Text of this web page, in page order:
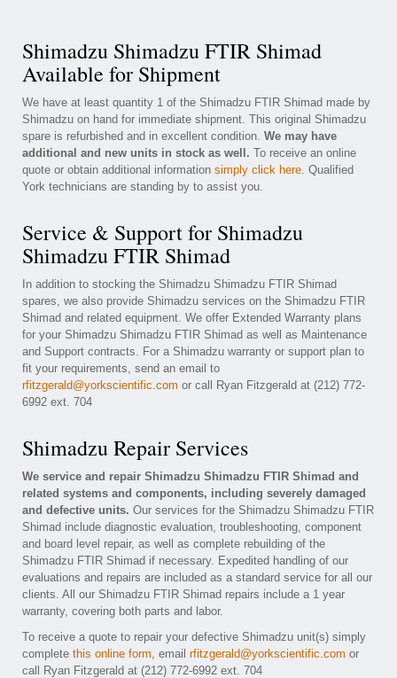
Shimadzu Shimadzu FTIR Shimad
Available for Shipment
We have at least quantity 1 of the Shimadzu FTIR Shimad made by
Shimadzu on hand for immediate shipment. This original Shimadzu
spare is refurbished and in excellent condition. We may have
additional and new units in stock as well. To receive an online
quote or obtain additional information simply click here. Qualified
York technicians are standing by to assist you.
Service & Support for Shimadzu
Shimadzu FTIR Shimad
In addition to stocking the Shimadzu Shimadzu FTIR Shimad
spares, we also provide Shimadzu services on the Shimadzu FTIR
Shimad and related equipment. We offer Extended Warranty plans
for your Shimadzu Shimadzu FTIR Shimad as well as Maintenance
and Support contracts. For a Shimadzu warranty or support plan to
fit your requirements, send an email to
rfitzgerald@yorkscientific.com or call Ryan Fitzgerald at (212) 772-
6992 ext. 704
Shimadzu Repair Services
We service and repair Shimadzu Shimadzu FTIR Shimad and
related systems and components, including severely damaged
and defective units. Our services for the Shimadzu Shimadzu FTIR
Shimad include diagnostic evaluation, troubleshooting, component
and board level repair, as well as complete rebuilding of the
Shimadzu FTIR Shimad if necessary. Expedited handling of our
evaluations and repairs are included as a standard service for all our
clients. All our Shimadzu FTIR Shimad repairs include a 1 year
warranty, covering both parts and labor.
To receive a quote to repair your defective Shimadzu unit(s) simply
complete this online form, email rfitzgerald@yorkscientific.com or
call Ryan Fitzgerald at (212) 772-6992 ext. 704